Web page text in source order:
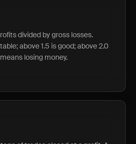
divided by gross losses.
above 1.5 is good; above 2.0
losing money.